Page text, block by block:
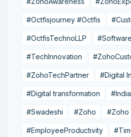
#Octfisjourney #Octfis
#OctfisTechnoLLP
#TechInnovation
#ZohoTechPartner #Digital
#Digital transformation
#Swadeshi #Zoho #Zoho
#EmployeeProductivity